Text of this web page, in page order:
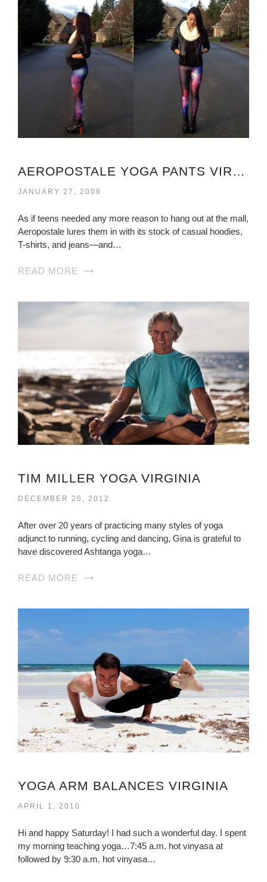
AEROPOSTALE YOGA PANTS VIRGINIA
JANUARY 27, 2009
As if teens needed any more reason to hang out at the mall,
Aeropostale lures them in with its stock of casual hoodies,
T-shirts, and jeans—and…
READ MORE
TIM MILLER YOGA VIRGINIA
DECEMBER 25, 2012
After over 20 years of practicing many styles of yoga
adjunct to running, cycling and dancing, Gina is grateful to
have discovered Ashtanga yoga…
READ MORE
YOGA ARM BALANCES VIRGINIA
APRIL 1, 2010
Hi and happy Saturday! I had such a wonderful day. I spent
my morning teaching yoga…7:45 a.m. hot vinyasa at
followed by 9:30 a.m. hot vinyasa…